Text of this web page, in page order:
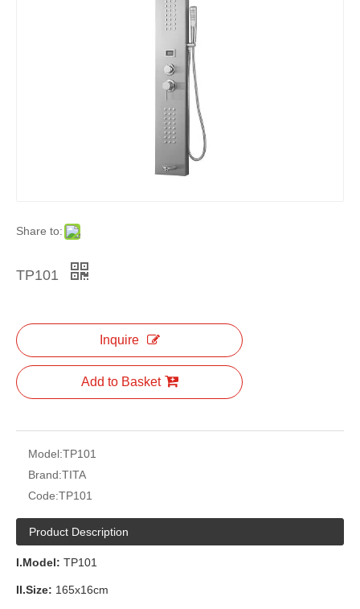
Share to:
TP101
Inquire
Add to Basket
Model:TP101
Brand:TITA
Code:TP101
Product Description
I.Model: TP101
II.Size: 165x16cm